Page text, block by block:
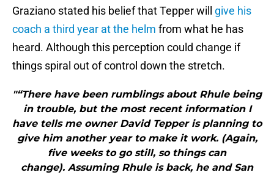
Graziano stated his belief that Tepper will give his
coach a third year at the helm from what he has
heard. Although this perception could change if
things spiral out of control down the stretch.
"“There have been rumblings about Rhule being
in trouble, but the most recent information I
have tells me owner David Tepper is planning to
give him another year to make it work. (Again,
five weeks to go still, so things can
change). Assuming Rhule is back, he and San